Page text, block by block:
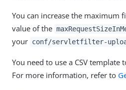
You can increase the maximum
value of the
your conf/servletfilter-
You need to use a CSV
For more information, refer to